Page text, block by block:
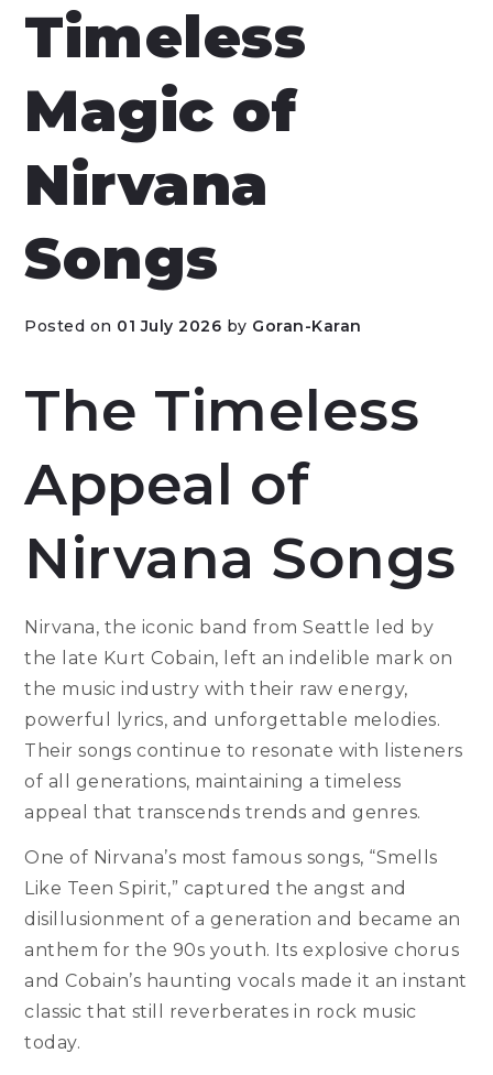
Timeless
Magic of
Nirvana
Songs
Posted on 01 July 2026 by Goran-Karan
The Timeless
Appeal of
Nirvana Songs
Nirvana, the iconic band from Seattle led by
the late Kurt Cobain, left an indelible mark on
the music industry with their raw energy,
powerful lyrics, and unforgettable melodies.
Their songs continue to resonate with listeners
of all generations, maintaining a timeless
appeal that transcends trends and genres.
One of Nirvana’s most famous songs, “Smells
Like Teen Spirit,” captured the angst and
disillusionment of a generation and became an
anthem for the 90s youth. Its explosive chorus
and Cobain’s haunting vocals made it an instant
classic that still reverberates in rock music
today.